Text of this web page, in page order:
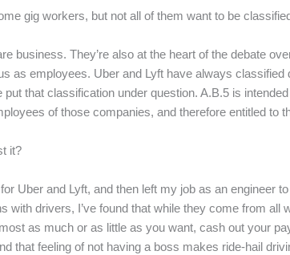
gig workers, but not all of them want to be
business. They’re also at the heart of the debate
as employees. Uber and Lyft have always
that classification under question. A.B.5 is
of those companies, and therefore entitled to
it?
Uber and Lyft, and then left my job as an engineer
with drivers, I’ve found that while they come from
as much or as little as you want, cash out your
that feeling of not having a boss makes ride-hail